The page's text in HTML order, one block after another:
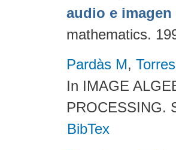
audio e
mathematics.
Pardàs M,
In IMAGE
PROCESSING.
BibTex